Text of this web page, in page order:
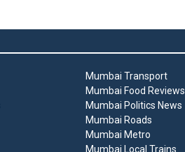
Mumbai Transport
Mumbai Food Reviews
Mumbai Politics News
Mumbai Roads
Mumbai Metro
Mumbai Local Trains